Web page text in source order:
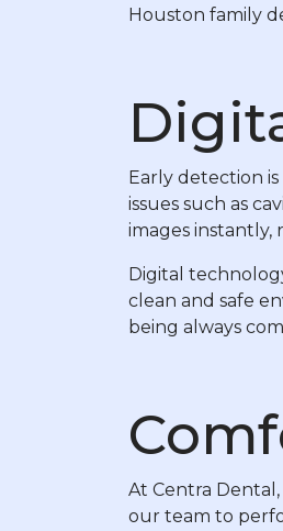
Houston family
Early detection
issues such as
images
Digital
clean and safe
being always
At Centra
our team to